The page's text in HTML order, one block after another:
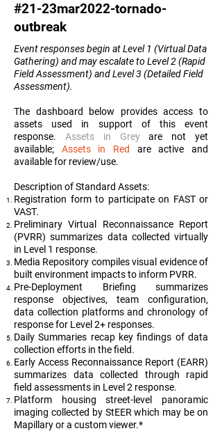
#21-23mar2022-tornado-
outbreak
Event responses begin at Level 1 (Virtual Data
Gathering) and may escalate to Level 2 (Rapid
Field Assessment) and Level 3 (Detailed Field
Assessment).
The dashboard below provides access to
assets used in support of this event
response. Assets in Greyare not yet
available; Assets in Red
are active and
available for review/use.
Description of Standard Assets:
Registration form to participate on FAST or
VAST.
Preliminary Virtual Reconnaissance Report
(PVRR) summarizes data collected virtually
in Level 1 response.
Media Repository compiles visual evidence of
built environment impacts to inform PVRR.
Pre-Deployment Briefing summarizes
response objectives, team configuration,
data collection platforms and chronology of
response for Level 2+ responses.
Daily Summaries recap key findings of data
collection efforts in the field.
Early Access Reconnaissance Report (EARR)
summarizes data collected through rapid
field assessments in Level 2 response.
Platform housing street-level panoramic
imaging collected by StEER which may be on
Mapillary or a custom viewer.*